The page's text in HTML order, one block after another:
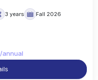
3 years
Fall 2026
/annual